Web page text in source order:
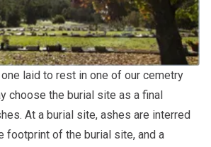
laid to rest in one of our cemetry
choose the burial site as a final
At a burial site, ashes are interred
footprint of the burial site, and a